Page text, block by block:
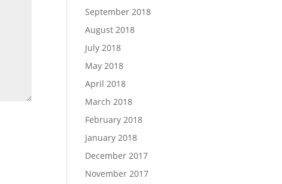
September 2018
August 2018
July 2018
May 2018
April 2018
March 2018
February 2018
January 2018
December 2017
November 2017